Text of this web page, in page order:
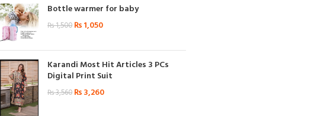
Bottle warmer for baby
₨1,500 ₨1,050
Karandi Most Hit Articles 3 PCs
Digital Print Suit
₨3,560 ₨3,260